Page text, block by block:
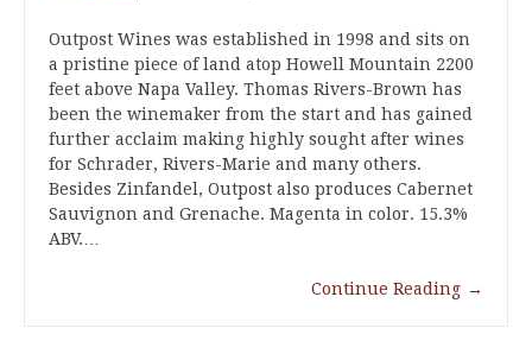
Outpost Wines was established in 1998 and sits on
a pristine piece of land atop Howell Mountain 2200
feet above Napa Valley. Thomas Rivers-Brown has
been the winemaker from the start and has gained
further acclaim making highly sought after wines
for Schrader, Rivers-Marie and many others.
Besides Zinfandel, Outpost also produces Cabernet
Sauvignon and Grenache. Magenta in color. 15.3%
ABV.…
Continue Reading →